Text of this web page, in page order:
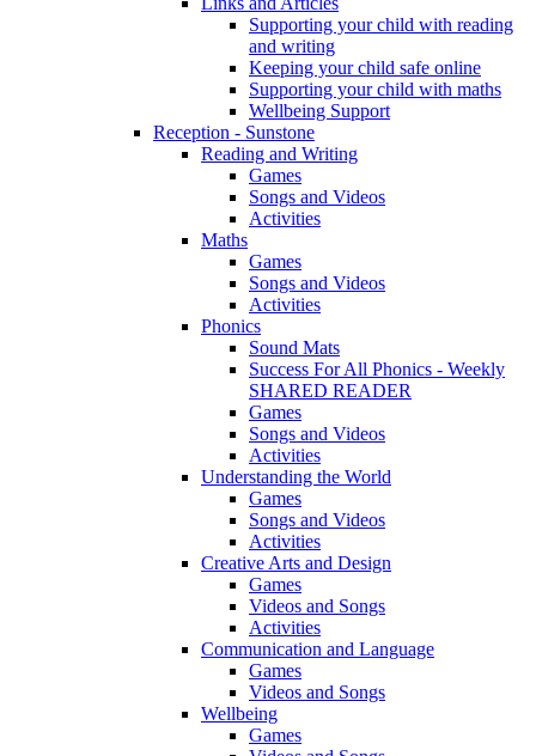
Supporting your child with reading
and writing
Keeping your child safe online
Supporting your child with maths
Wellbeing Support
Reception - Sunstone
Reading and Writing
Games
Songs and Videos
Activities
Maths
Games
Songs and Videos
Activities
Phonics
Sound Mats
Success For All Phonics - Weekly
SHARED READER
Games
Songs and Videos
Activities
Understanding the World
Games
Songs and Videos
Activities
Creative Arts and Design
Games
Videos and Songs
Activities
Communication and Language
Games
Videos and Songs
Wellbeing
Games